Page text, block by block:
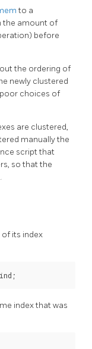
to a
the amount of
before
the ordering of
newly clustered
choices of
are clustered,
manually the
script that
so that the
of its index
index that was